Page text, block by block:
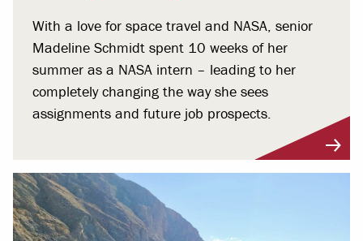
With a love for space travel and NASA, senior
Madeline Schmidt spent 10 weeks of her
summer as a NASA intern – leading to her
completely changing the way she sees
assignments and future job prospects.